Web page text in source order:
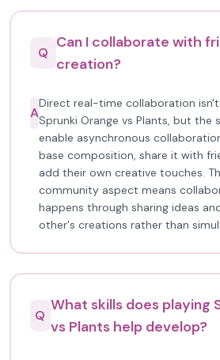
Q
Can I collaborate with
creation?
A
Direct real-time collaboration
Sprunki Orange vs Plants, but the
enable asynchronous
base composition, share it with
add their own creative touches.
community aspect means
happens through sharing ideas
other's creations rather than
Q
What skills does playing
vs Plants help develop?